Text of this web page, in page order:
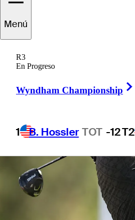
Menú
R3
En Progreso
Wyndham Championship
1 B. Hossler TOT -12T2
1 Min Read